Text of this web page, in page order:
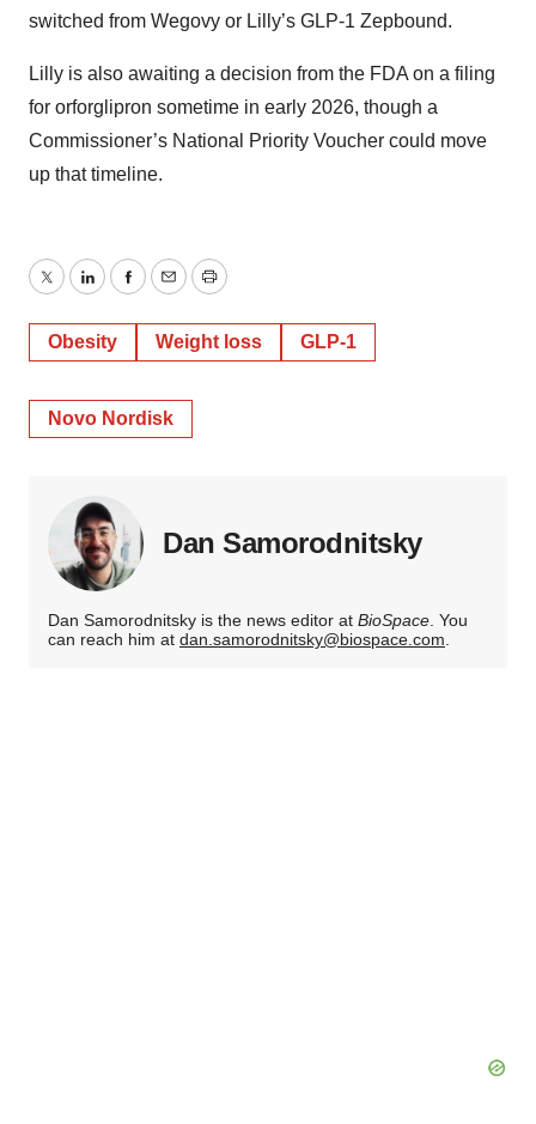
switched from Wegovy or Lilly’s GLP-1 Zepbound.
Lilly is also awaiting a decision from the FDA on a filing
for orforglipron sometime in early 2026, though a
Commissioner’s National Priority Voucher could move
up that timeline.
TwitterLinkedInFacebook
EmailPrint
Obesity Weight loss GLP-1
Novo Nordisk
Dan Samorodnitsky
Dan Samorodnitsky is the news editor at BioSpace. You
can reach him at dan.samorodnitsky@biospace.com.